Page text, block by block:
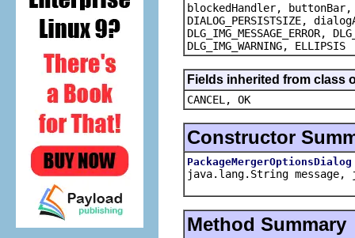
blockedHandler, buttonBar,
DIALOG_PERSISTSIZE,
DLG_IMG_MESSAGE_ERROR,
DLG_IMG_WARNING, ELLIPSIS
Fields inherited from class
CANCEL, OK
Constructor
PackageMergerOptionsDialog
java.lang.String
Method Summary